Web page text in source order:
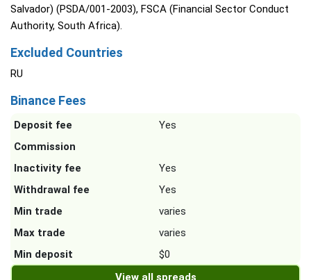
Salvador) (PSDA/001-2003), FSCA (Financial Sector Conduct
Authority, South Africa).
Excluded Countries
RU
Binance Fees
Deposit fee
Yes
Commission
Inactivity fee
Yes
Withdrawal fee
Yes
Min trade
varies
Max trade
varies
Min deposit
$0
View all spreads